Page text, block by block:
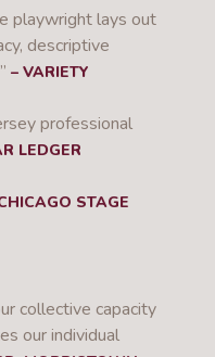
playwright lays out
descriptive
– VARIETY
professional
LEDGER
STAGE
collective capacity
our individual